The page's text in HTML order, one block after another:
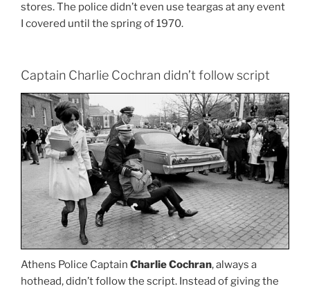
stores. The police didn’t even use teargas at any event
I covered until the spring of 1970.
Captain Charlie Cochran didn’t follow script
Athens Police Captain Charlie Cochran, always a
hothead, didn’t follow the script. Instead of giving the